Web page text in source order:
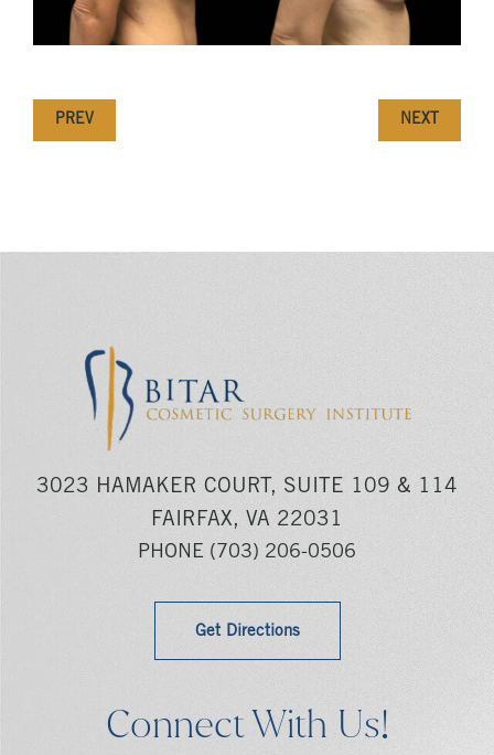
PREV NEXT
3023 HAMAKER COURT, SUITE 109 & 114
FAIRFAX, VA 22031
PHONE (703) 206-0506
Get Directions
Connect With Us!